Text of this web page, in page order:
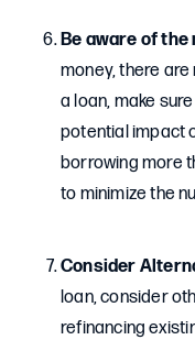
Be aware of the
money, there
a loan, make
potential impact
borrowing more
to minimize the
Consider
loan, consider
refinancing